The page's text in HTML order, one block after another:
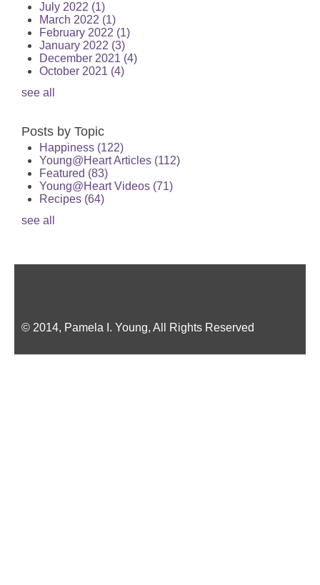
July 2022 (1)
March 2022 (1)
February 2022 (1)
January 2022 (3)
December 2021 (4)
October 2021 (4)
see all
Posts by Topic
Happiness (122)
Young@Heart Articles (112)
Featured (83)
Young@Heart Videos (71)
Recipes (64)
see all
© 2014, Pamela I. Young, All Rights Reserved